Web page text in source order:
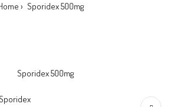
Sporidex 500mg